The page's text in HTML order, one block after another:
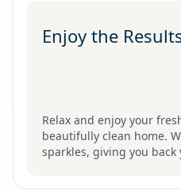
Enjoy the
Relax and enjoy your
beautifully clean home.
sparkles, giving you